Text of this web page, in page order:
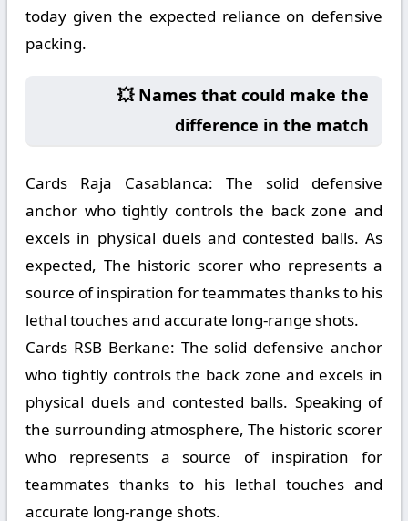
today given the expected reliance on defensive
packing.
💥 Names that could make the
difference in the match
Cards Raja Casablanca: The solid defensive
anchor who tightly controls the back zone and
excels in physical duels and contested balls. As
expected, The historic scorer who represents a
source of inspiration for teammates thanks to his
lethal touches and accurate long-range shots.
Cards RSB Berkane: The solid defensive anchor
who tightly controls the back zone and excels in
physical duels and contested balls. Speaking of
the surrounding atmosphere, The historic scorer
who represents a source of inspiration for
teammates thanks to his lethal touches and
accurate long-range shots.